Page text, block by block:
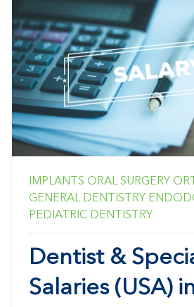
IMPLANTS ORAL SURGERY
GENERAL DENTISTRY
PEDIATRIC DENTISTRY
Dentist &
Salaries (USA)